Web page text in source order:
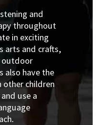
and
throughout
in exciting
arts and crafts,
outdoor
also have the
children
use a